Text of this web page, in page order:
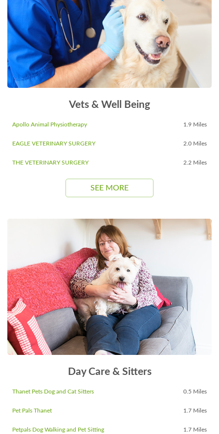
Vets & Well Being
Apollo Animal Physiotherapy 1.9 Miles
EAGLE VETERINARY SURGERY 2.0 Miles
THE VETERINARY SURGERY 2.2 Miles
SEE MORE
Day Care & Sitters
Thanet Pets Dog and Cat Sitters 0.5 Miles
Pet Pals Thanet 1.7 Miles
Petpals Dog Walking and Pet Sitting 1.7 Miles